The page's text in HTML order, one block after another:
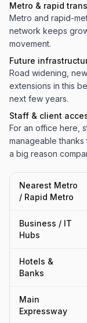
Metro & rapid
Metro and rapid-
network keeps
movement.
Future
Road widening,
extensions in this
next few years.
Staff & client
For an office here,
manageable
a big reason
Nearest Metro
/ Rapid Metro
Business / IT
Hubs
Hotels &
Banks
Main
Expressway